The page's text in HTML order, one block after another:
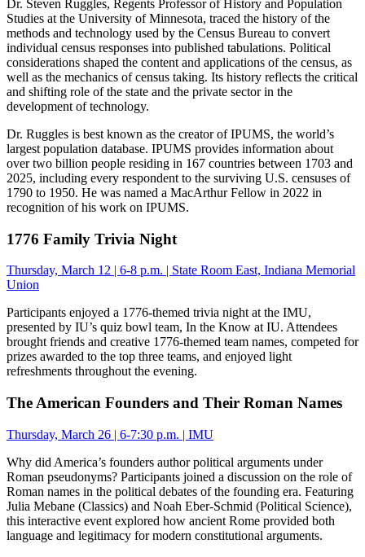
Dr. Steven Ruggles, Regents Professor of History and Population
Studies at the University of Minnesota, traced the history of the
methods and technology used by the Census Bureau to convert
individual census responses into published tabulations. Political
considerations shaped the content and applications of the census, as
well as the mechanics of census taking. Its history reflects the critical
and shifting role of the state and the private sector in the
development of technology.
Dr. Ruggles is best known as the creator of IPUMS, the world’s
largest population database. IPUMS provides information about
over two billion people residing in 167 countries between 1703 and
2025, including every respondent to the surviving U.S. censuses of
1790 to 1950. He was named a MacArthur Fellow in 2022 in
recognition of his work on IPUMS.
1776 Family Trivia Night
Thursday, March 12 | 6-8 p.m. | State Room East, Indiana Memorial
Union
Participants enjoyed a 1776-themed trivia night at the IMU,
presented by IU’s quiz bowl team, In the Know at IU. Attendees
brought friends and creative 1776-themed team names, competed for
prizes awarded to the top three teams, and enjoyed light
refreshments throughout the evening.
The American Founders and Their Roman Names
Thursday, March 26 | 6-7:30 p.m. | IMU
Why did America’s founders author political arguments under
Roman pseudonyms? Participants joined a discussion on the role of
Roman names in the political debates of the founding era. Featuring
Julia Mebane (Classics) and Noah Eber-Schmid (Political Science),
this interactive event explored how ancient Rome provided both
language and legitimacy for modern constitutional arguments.